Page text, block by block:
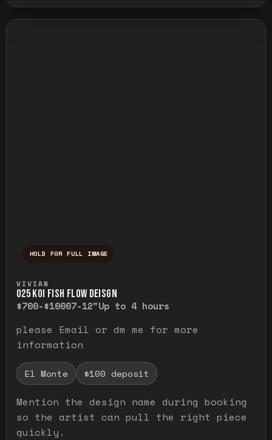
HOLD FOR FULL IMAGE
VIVIAN
O25 KOI FISH FLOW DEISGN
$700-$10007-12"Up to 4 hours
please Email or dm me for more
information
El Monte $100 deposit
Mention the design name during booking
so the artist can pull the right piece
quickly.